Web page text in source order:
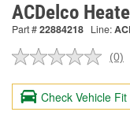
ACDelco
Part #22884218 Line:
No
(0)
Check Vehicle Fit